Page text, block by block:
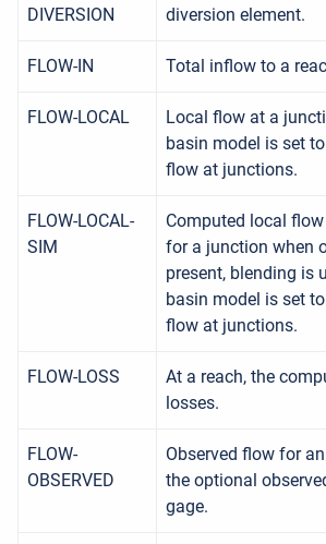
DIVERSION
diversion element.
FLOW-IN Total inflow to a
FLOW-LOCAL
Local flow at a
basin model is set
flow at junctions.
FLOW-LOCAL-
SIM
Computed local
for a junction when
present, blending is
basin model is set
flow at junctions.
FLOW-LOSS
At a reach, the
losses.
FLOW-
OBSERVED
Observed flow for
the optional
gage.